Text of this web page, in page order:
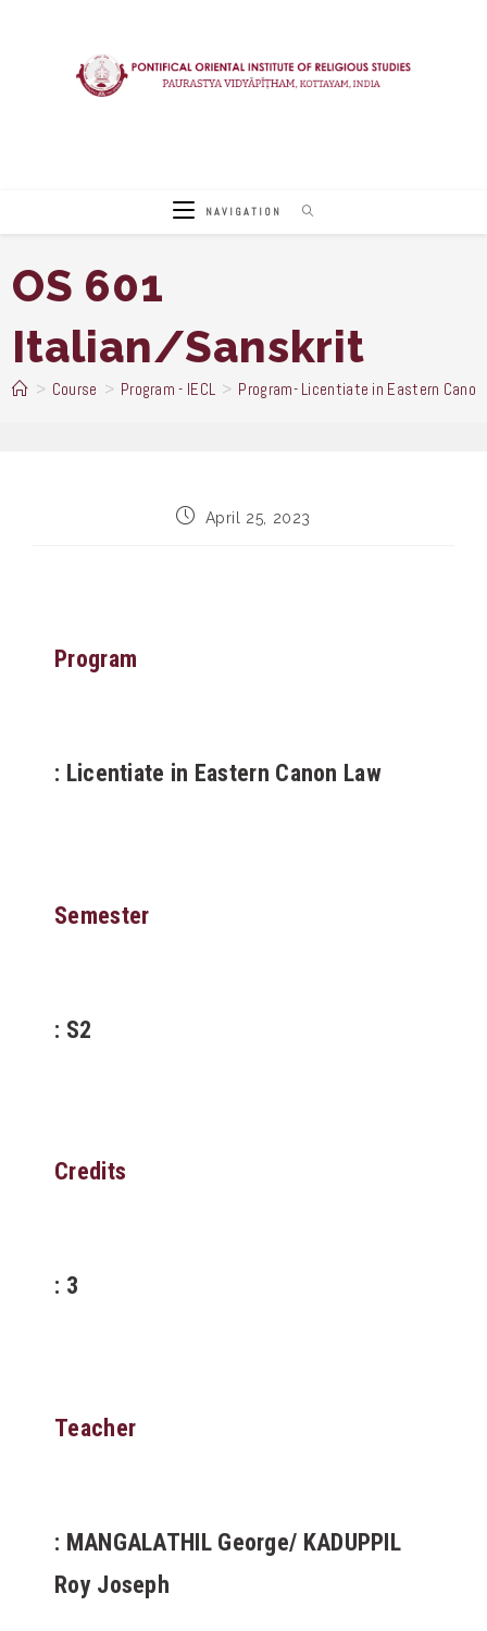
NAVIGATION
OS 601
Italian/Sanskrit
> Course > Program - IECL > Program- Licentiate in Eastern Canon
PostApril 25, 2023
Program
: Licentiate in Eastern Canon Law
Semester
: S2
Credits
: 3
Teacher
: MANGALATHIL George/ KADUPPIL
Roy Joseph